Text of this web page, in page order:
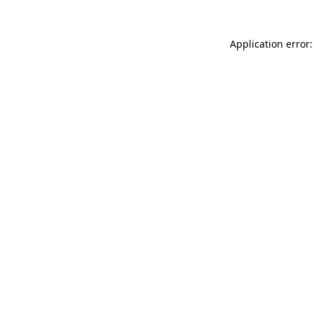
Application